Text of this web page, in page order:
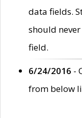
data fields.
should
field.
6/24/2016 -
from below